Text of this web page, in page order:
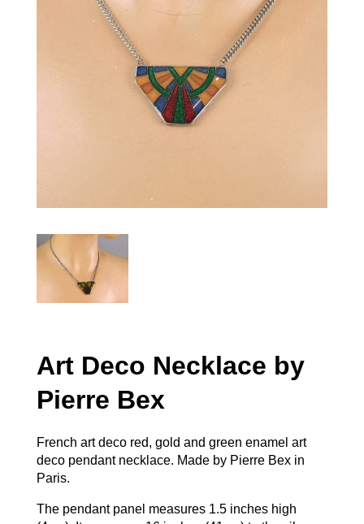
Art Deco Necklace by
Pierre Bex
French art deco red, gold and green enamel art
deco pendant necklace. Made by Pierre Bex in
Paris.
The pendant panel measures 1.5 inches high